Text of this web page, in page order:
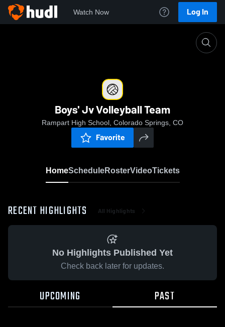
Watch Now Log In
Boys' Jv Volleyball Team
Rampart High School, Colorado Springs, CO
Favorite
HomeScheduleRosterVideoTickets
RECENT HIGHLIGHTS All Highlights
No Highlights Published Yet
Check back later for updates.
UPCOMING PAST